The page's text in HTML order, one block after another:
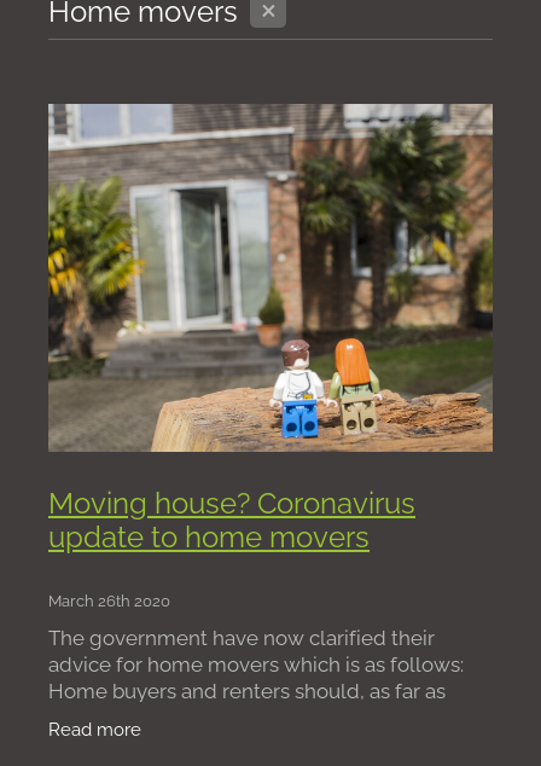
Home movers
Moving house? Coronavirus
update to home movers
March 26th 2020
The government have now clarified their
advice for home movers which is as follows:
Home buyers and renters should, as far as
possible, delay moving to a new house while
emergency measures are in pl
Read more